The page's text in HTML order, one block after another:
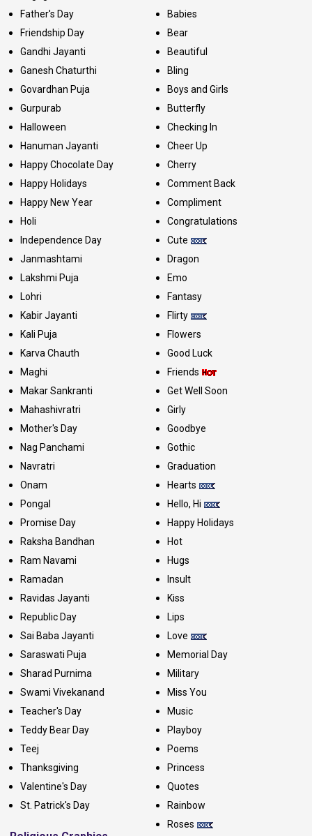
Father's Day
Friendship Day
Gandhi Jayanti
Ganesh Chaturthi
Govardhan Puja
Gurpurab
Halloween
Hanuman Jayanti
Happy Chocolate Day
Happy Holidays
Happy New Year
Holi
Independence Day
Janmashtami
Lakshmi Puja
Lohri
Kabir Jayanti
Kali Puja
Karva Chauth
Maghi
Makar Sankranti
Mahashivratri
Mother's Day
Nag Panchami
Navratri
Onam
Pongal
Promise Day
Raksha Bandhan
Ram Navami
Ramadan
Ravidas Jayanti
Republic Day
Sai Baba Jayanti
Saraswati Puja
Sharad Purnima
Swami Vivekanand
Teacher's Day
Teddy Bear Day
Teej
Thanksgiving
Valentine's Day
St. Patrick's Day
Babies
Bear
Beautiful
Bling
Boys and Girls
Butterfly
Checking In
Cheer Up
Cherry
Comment Back
Compliment
Congratulations
Cute
Dragon
Emo
Fantasy
Flirty
Flowers
Good Luck
Friends
Get Well Soon
Girly
Goodbye
Gothic
Graduation
Hearts
Hello, Hi
Happy Holidays
Hot
Hugs
Insult
Kiss
Lips
Love
Memorial Day
Military
Miss You
Music
Playboy
Poems
Princess
Quotes
Rainbow
Roses